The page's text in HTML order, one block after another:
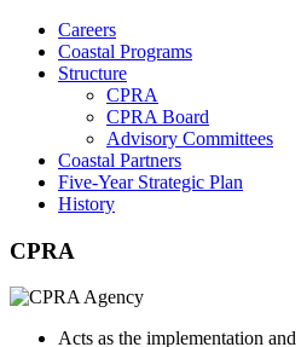
Careers
Coastal Programs
Structure
CPRA
CPRA Board
Advisory Committees
Coastal Partners
Five-Year Strategic Plan
History
CPRA
Acts as the implementation